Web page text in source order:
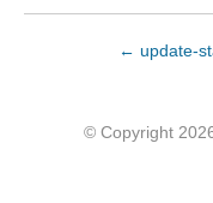
← update-
© Copyright